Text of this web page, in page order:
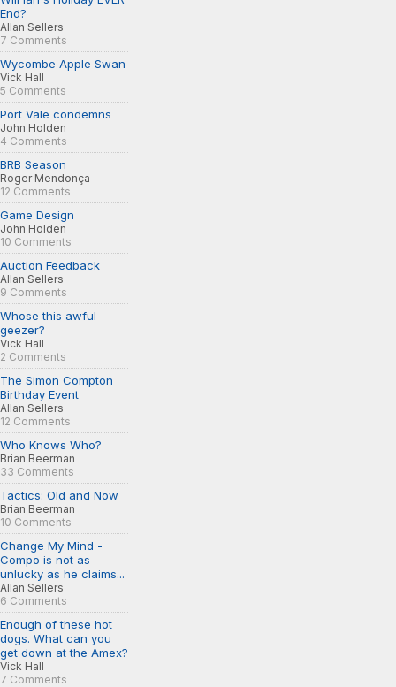
End?
Allan Sellers
7 Comments
Wycombe Apple Swan
Vick Hall
5 Comments
Port Vale condemns
John Holden
4 Comments
BRB Season
Roger Mendonça
12 Comments
Game Design
John Holden
10 Comments
Auction Feedback
Allan Sellers
9 Comments
Whose this awful
geezer?
Vick Hall
2 Comments
The Simon Compton
Birthday Event
Allan Sellers
12 Comments
Who Knows Who?
Brian Beerman
33 Comments
Tactics: Old and Now
Brian Beerman
10 Comments
Change My Mind -
Compo is not as
unlucky as he claims...
Allan Sellers
6 Comments
Enough of these hot
dogs. What can you
get down at the Amex?
Vick Hall
7 Comments